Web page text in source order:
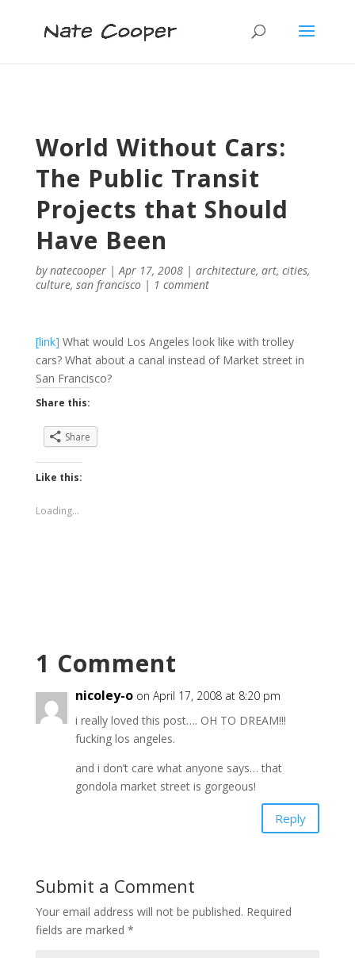
World Without Cars:
The Public Transit
Projects that Should
Have Been
bynatecooper|Apr 17, 2008| architecture, art, cities,
culture, san francisco| 1 comment
[link] What would Los Angeles look like with trolley
cars? What about a canal instead of Market street in
San Francisco?
Share this:
Share
Like this:
Loading...
1 Comment
nicoley-o on April 17, 2008 at 8:20 pm
i really loved this post…. OH TO DREAM!!!
fucking los angeles.
and i don’t care what anyone says… that
gondola market street is gorgeous!
Reply
Submit a Comment
Your email address will not be published. Required
fields are marked *